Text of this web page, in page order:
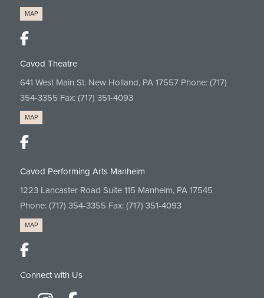
MAP
Cavod Theatre
641 West Main St. New Holland, PA 17557 Phone: (717)
354-3355 Fax: (717) 351-4093
MAP
Cavod Performing Arts Manheim
1223 Lancaster Road Suite 115 Manheim, PA 17545
Phone: (717) 354-3355 Fax: (717) 351-4093
MAP
Connect with Us